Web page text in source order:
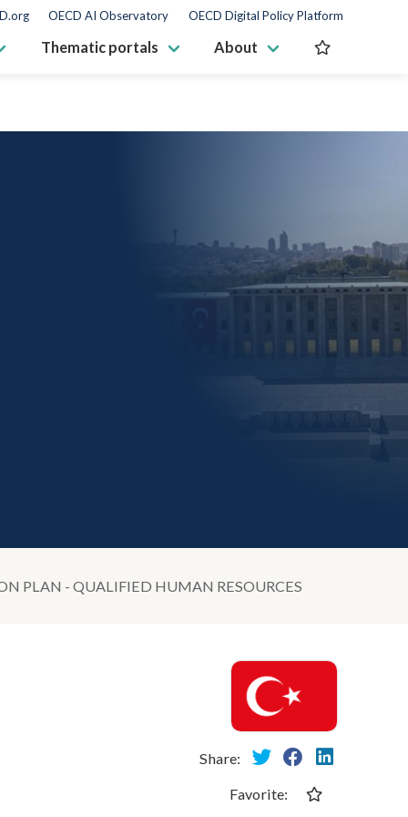
OECD AI Observatory OECD Digital Policy Platform
Thematic portals About
PLAN - QUALIFIED HUMAN RESOURCES
Share:
Favorite: